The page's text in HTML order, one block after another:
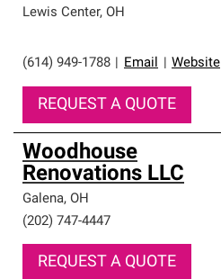
Lewis Center, OH
(614) 949-1788 Email Website
REQUEST A QUOTE
Woodhouse
Renovations LLC
Galena, OH
(202) 747-4447
REQUEST A QUOTE